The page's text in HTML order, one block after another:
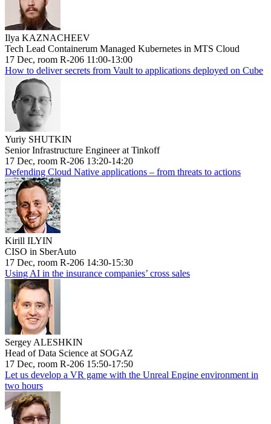
Ilya KAZNACHEEV
Tech Lead Containerum Managed Kubernetes in MTS Cloud
17 Dec, room R-206 11:00-13:00
How to deliver secrets from Vault to applications deployed on Cube
Yuriy SHUTKIN
Senior Infrastructure Engineer at Tinkoff
17 Dec, room R-206 13:20-14:20
Defending Cloud Native applications – from threats to actions
Kirill ILYIN
CISO in SberAuto
17 Dec, room R-206 14:30-15:30
Using AI in the insurance companies’ cross sales
Sergey ALESHKIN
Head of Data Science at SOGAZ
17 Dec, room R-206 15:50-17:50
Let us develop a VR game with the Unreal Engine environment in
two hours